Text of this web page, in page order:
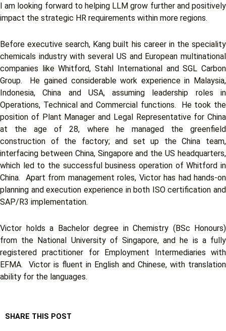
I am looking forward to helping LLM grow further and positively
impact the strategic HR requirements within more regions.
Before executive search, Kang built his career in the speciality
chemicals industry with several US and European multinational
companies like Whitford, Stahl International and SGL Carbon
Group. He gained considerable work experience in Malaysia,
Indonesia, China and USA, assuming leadership roles in
Operations, Technical and Commercial functions. He took the
position of Plant Manager and Legal Representative for China
at the age of 28, where he managed the greenfield
construction of the factory; and set up the China team,
interfacing between China, Singapore and the US headquarters,
which led to the successful business operation of Whitford in
China. Apart from management roles, Victor has had hands-on
planning and execution experience in both ISO certification and
SAP/R3 implementation.
Victor holds a Bachelor degree in Chemistry (BSc Honours)
from the National University of Singapore, and he is a fully
registered practitioner for Employment Intermediaries with
EFMA. Victor is fluent in English and Chinese, with translation
ability for the languages.
SHARE THIS POST